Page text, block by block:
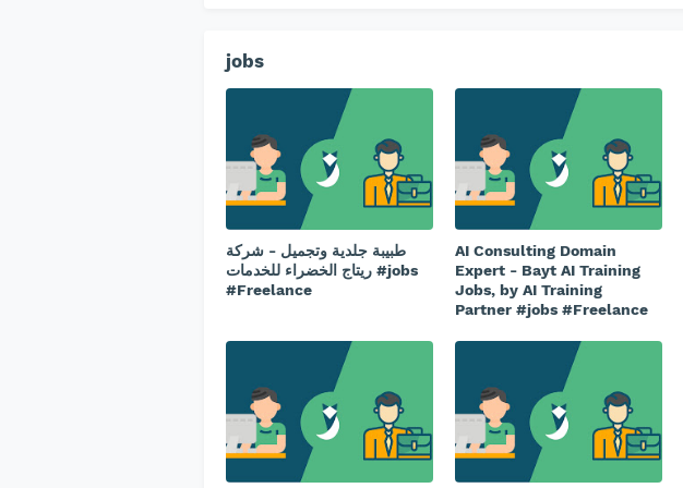
jobs
طبيبة جلدية وتجميل - شركة
ريتاج الخضراء للخدمات #jobs
#Freelance
AI Consulting Domain
Expert - Bayt AI Training
Jobs, by AI Training
Partner #jobs #Freelance